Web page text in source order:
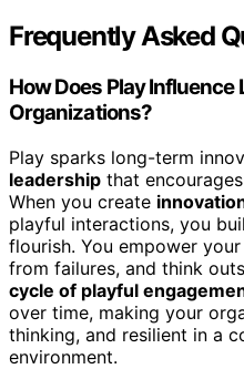
Frequently Asked
How Does Play
Organizations?
Play sparks long-term
leadership that
When you create
playful interactions, you
flourish. You empower
from failures, and think
cycle of playful
over time, making your
thinking, and resilient in a
environment.